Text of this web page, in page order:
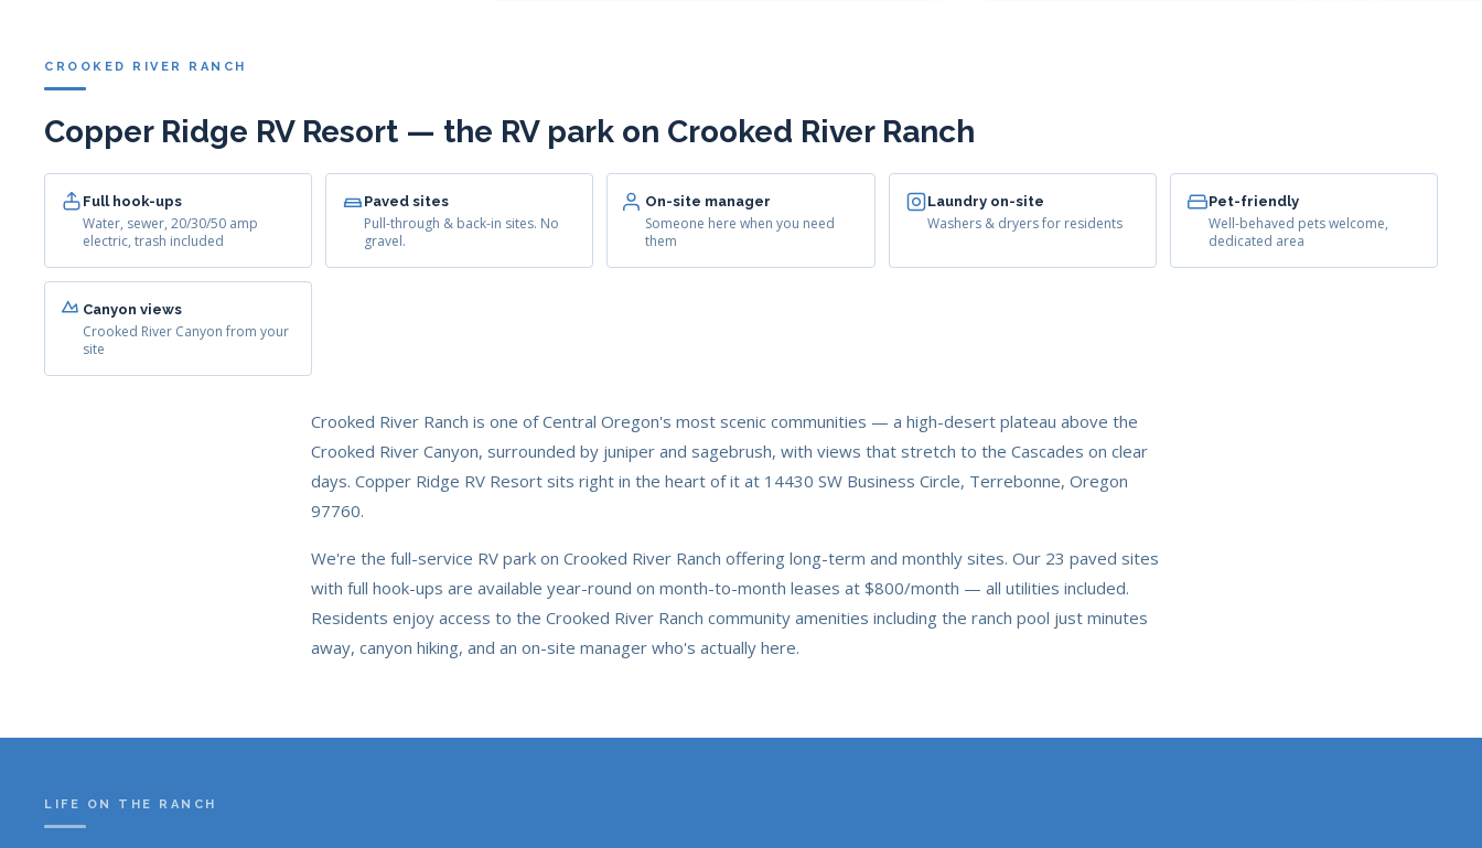
CROOKED RIVER RANCH
Copper Ridge RV Resort — the RV park on Crooked River Ranch
Full hook-ups
Water, sewer, 20/30/50 amp
electric, trash included
Paved sites
Pull-through & back-in sites. No
gravel.
On-site manager
Someone here when you need
them
Laundry on-site
Washers & dryers for residents
Pet-friendly
Well-behaved pets welcome,
dedicated area
Canyon views
Crooked River Canyon from your
site
Crooked River Ranch is one of Central Oregon's most scenic communities — a high-desert plateau above the
Crooked River Canyon, surrounded by juniper and sagebrush, with views that stretch to the Cascades on clear
days. Copper Ridge RV Resort sits right in the heart of it at 14430 SW Business Circle, Terrebonne, Oregon
97760.
We're the full-service RV park on Crooked River Ranch offering long-term and monthly sites. Our 23 paved sites
with full hook-ups are available year-round on month-to-month leases at $800/month — all utilities included.
Residents enjoy access to the Crooked River Ranch community amenities including the ranch pool just minutes
away, canyon hiking, and an on-site manager who's actually here.
LIFE ON THE RANCH